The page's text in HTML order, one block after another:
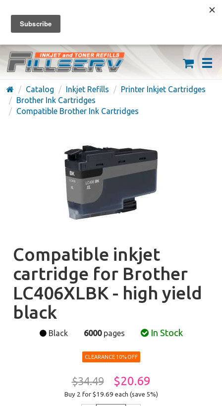
FREE SHIPPING ON ORDERS OVER $59
(626) 371-7790
Catalog Inkjet Refills
Printer Inkjet Cartridges
Brother Ink Cartridges
Compatible Brother Ink Cartridges
Compatible inkjet
cartridge for Brother
LC406XLBK - high yield
black
Black 6000pages In Stock
CLEARANCE 10% OFF
$34.49 $20.69
Buy 2 for $19.69 each (save 5%)